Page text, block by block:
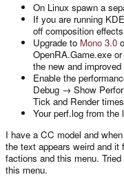
On Linux spawn a
If you are running
off composition
Upgrade to Mono 3.0
OpenRA.Game.exe
the new and
Enable the
Debug → Show
Tick and Render
Your perf.log from the
I have a CC model and
the text appears weird and
factions and this menu.
this menu.